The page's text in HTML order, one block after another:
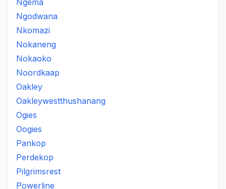
Ngema
Ngodwana
Nkomazi
Nokaneng
Nokaoko
Noordkaap
Oakley
Oakleywestthushanang
Ogies
Oogies
Pankop
Perdekop
Pilgrimsrest
Powerline